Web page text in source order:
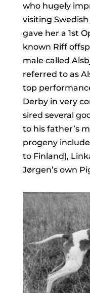
who hugely
visiting
gave her a 1st
known Riff
male called
referred to as
top
Derby in very
sired several
to his father’s
progeny
to Finland),
Jørgen’s own